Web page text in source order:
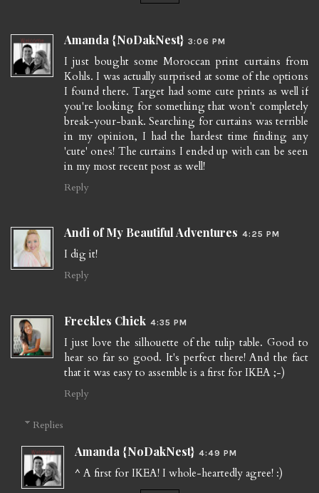
Amanda {NoDakNest} 3:06 PM
I just bought some Moroccan print curtains from
Kohls. I was actually surprised at some of the options
I found there. Target had some cute prints as well if
you're looking for something that won't completely
break-your-bank. Searching for curtains was terrible
in my opinion, I had the hardest time finding any
'cute' ones! The curtains I ended up with can be seen
in my most recent post as well!
Reply
Andi of My Beautiful Adventures 4:25 PM
I dig it!
Reply
Freckles Chick 4:35 PM
I just love the silhouette of the tulip table. Good to
hear so far so good. It's perfect there! And the fact
that it was easy to assemble is a first for IKEA ;-)
Reply
Replies
Amanda {NoDakNest} 4:49 PM
^ A first for IKEA! I whole-heartedly agree! :)